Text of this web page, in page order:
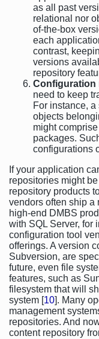
as all past
relational nor
of-the-box
each
contrast,
versions
repository
Configuration
need to keep
For instance,
objects
might
packages.
configurations
If your application
repositories might
repository products
vendors often ship a
high-end DMBS
with SQL Server, for
configuration tool
offerings. A version
Subversion, are
future, even file
features, such as
filesystem that will
system [10]. Many
management
repositories. And
content repository